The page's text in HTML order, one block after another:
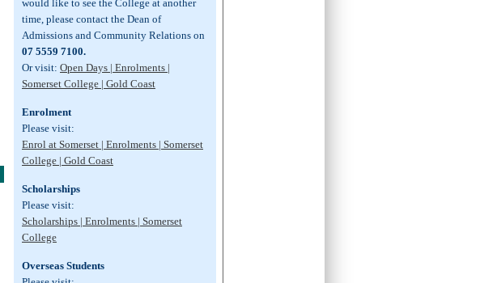
would like to see the College at another
time, please contact the Dean of
Admissions and Community Relations on
07 5559 7100.
Or visit: Open Days | Enrolments |
Somerset College | Gold Coast
Enrolment
Please visit:
Enrol at Somerset | Enrolments | Somerset
College | Gold Coast
Scholarships
Please visit:
Scholarships | Enrolments | Somerset
College
Overseas Students